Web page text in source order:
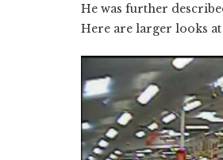
He was further
Here are larger looks